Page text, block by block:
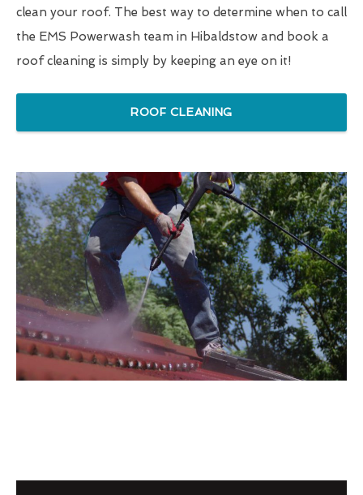
clean your roof. The best way to determine when to call
the EMS Powerwash team in Hibaldstow and book a
roof cleaning is simply by keeping an eye on it!
ROOF CLEANING